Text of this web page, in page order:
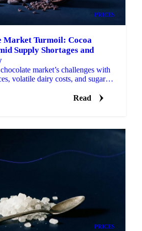
PRICES
Market Turmoil: Cocoa
Supply Shortages and
market’s challenges with
volatile dairy costs, and sugar
Read
PRICES